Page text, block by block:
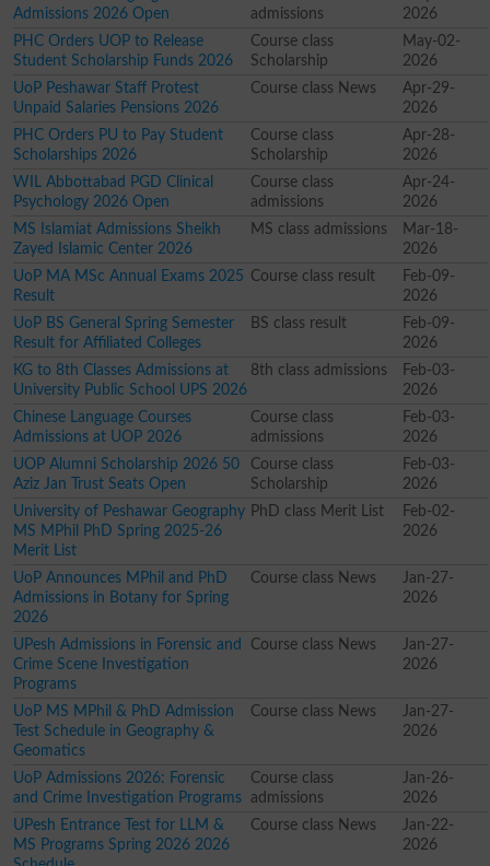
Admissions 2026 Open
admissions
2026
PHC Orders UOP to Release
Student Scholarship Funds 2026
Course class
Scholarship
May-02-
2026
UoP Peshawar Staff Protest
Unpaid Salaries Pensions 2026
Course class News
Apr-29-
2026
PHC Orders PU to Pay Student
Scholarships 2026
Course class
Scholarship
Apr-28-
2026
WIL Abbottabad PGD Clinical
Psychology 2026 Open
Course class
admissions
Apr-24-
2026
MS Islamiat Admissions Sheikh
Zayed Islamic Center 2026
MS class admissions
Mar-18-
2026
UoP MA MSc Annual Exams 2025
Result
Course class result
Feb-09-
2026
UoP BS General Spring Semester
Result for Affiliated Colleges
BS class result
Feb-09-
2026
KG to 8th Classes Admissions at
University Public School UPS 2026
8th class admissions
Feb-03-
2026
Chinese Language Courses
Admissions at UOP 2026
Course class
admissions
Feb-03-
2026
UOP Alumni Scholarship 2026 50
Aziz Jan Trust Seats Open
Course class
Scholarship
Feb-03-
2026
University of Peshawar Geography
MS MPhil PhD Spring 2025-26
Merit List
PhD class Merit List
Feb-02-
2026
UoP Announces MPhil and PhD
Admissions in Botany for Spring
2026
Course class News
Jan-27-
2026
UPesh Admissions in Forensic and
Crime Scene Investigation
Programs
Course class News
Jan-27-
2026
UoP MS MPhil & PhD Admission
Test Schedule in Geography &
Geomatics
Course class News
Jan-27-
2026
UoP Admissions 2026: Forensic
and Crime Investigation Programs
Course class
admissions
Jan-26-
2026
UPesh Entrance Test for LLM &
MS Programs Spring 2026 2026
Course class News
Jan-22-
2026